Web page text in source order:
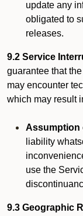
update any
obligated to
releases.
9.2 Service
guarantee that
may encounter
which may result
Assumption
liability
use the
9.3 Geographic